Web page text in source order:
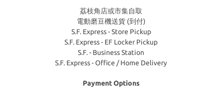
荔枝角店或市集自取
電動磨豆機送貨 (到付)
S.F. Express - Store Pickup
S.F. Express - EF Locker Pickup
S.F. - Business Station
S.F. Express - Office / Home Delivery
Payment Options